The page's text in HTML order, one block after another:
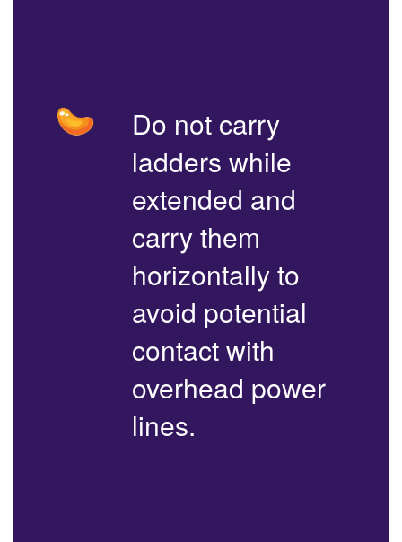
Do not carry
ladders while
extended and
carry them
horizontally to
avoid potential
contact with
overhead power
lines.